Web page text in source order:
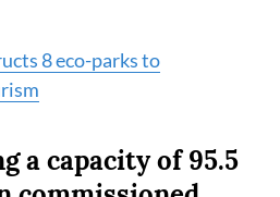
8 eco-parks to
a capacity of 95.5